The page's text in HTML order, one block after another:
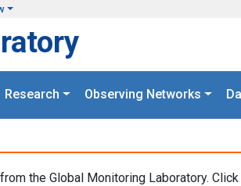
Research Observing Networks
the Global Monitoring Laboratory. Click